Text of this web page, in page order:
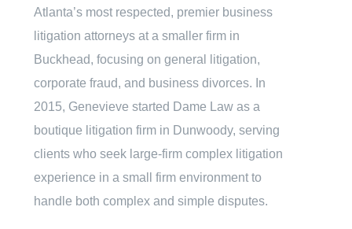
Atlanta’s most respected, premier business
litigation attorneys at a smaller firm in
Buckhead, focusing on general litigation,
corporate fraud, and business divorces. In
2015, Genevieve started Dame Law as a
boutique litigation firm in Dunwoody, serving
clients who seek large-firm complex litigation
experience in a small firm environment to
handle both complex and simple disputes.